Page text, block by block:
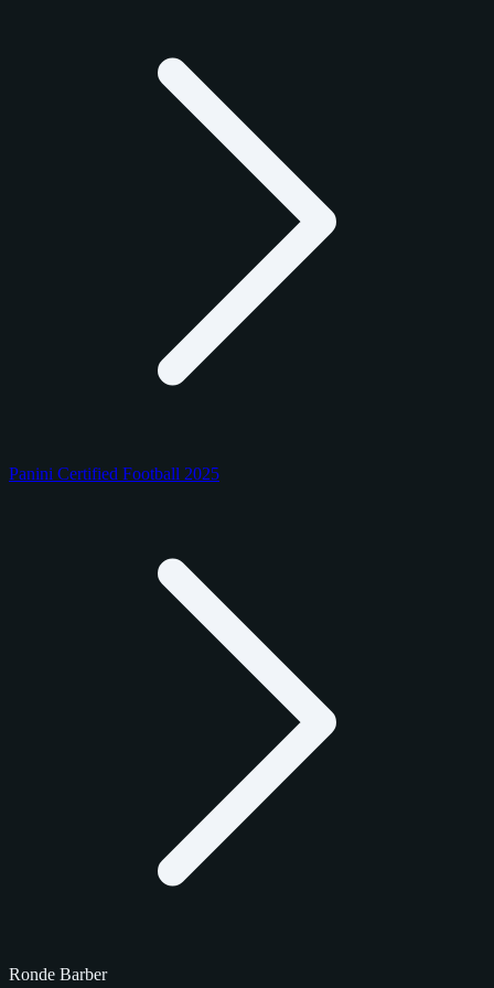
Panini Certified Football 2025
Ronde Barber